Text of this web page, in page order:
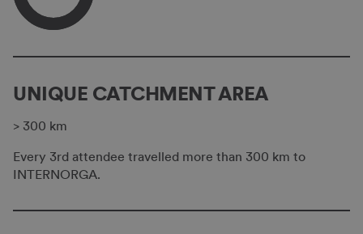
UNIQUE CATCHMENT AREA
> 300 km
Every 3rd attendee travelled more than 300 km to
INTERNORGA.